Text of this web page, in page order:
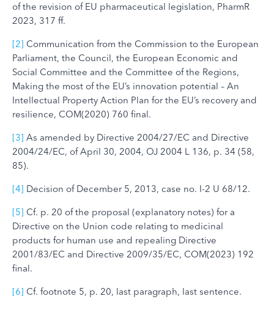
of the revision of EU pharmaceutical legislation, PharmR
2023, 317 ff.
[2] Communication from the Commission to the European
Parliament, the Council, the European Economic and
Social Committee and the Committee of the Regions,
Making the most of the EU’s innovation potential – An
Intellectual Property Action Plan for the EU’s recovery and
resilience, COM(2020) 760 final.
[3] As amended by Directive 2004/27/EC and Directive
2004/24/EC, of April 30, 2004, OJ 2004 L 136, p. 34 (58,
85).
[4] Decision of December 5, 2013, case no. I-2 U 68/12.
[5] Cf. p. 20 of the proposal (explanatory notes) for a
Directive on the Union code relating to medicinal
products for human use and repealing Directive
2001/83/EC and Directive 2009/35/EC, COM(2023) 192
final.
[6] Cf. footnote 5, p. 20, last paragraph, last sentence.